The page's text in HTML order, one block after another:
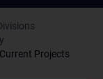
Current Projects